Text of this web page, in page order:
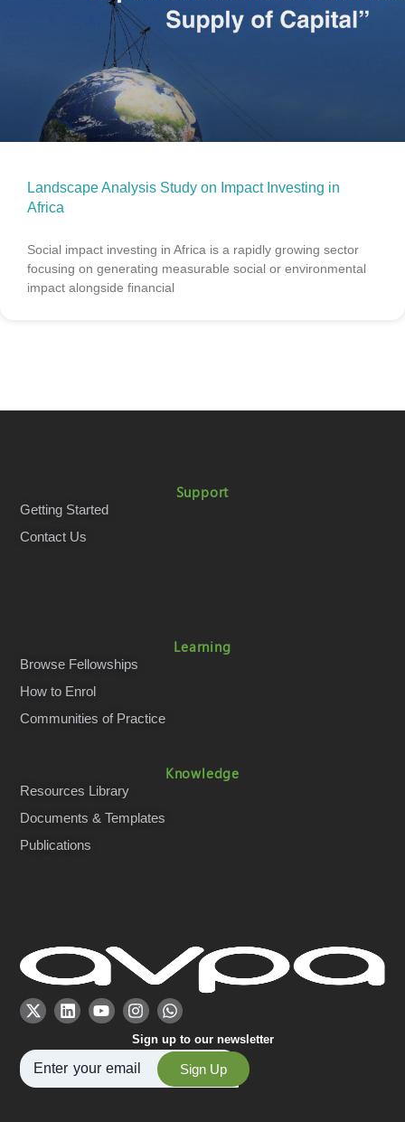
Landscape Analysis Study on Impact Investing in
Africa
Social impact investing in Africa is a rapidly growing sector
focusing on generating measurable social or environmental
impact alongside financial
Sign up to our newsletter
Sign Up
Learning
Browse Fellowships
How to Enrol
Communities of Practice
Knowledge
Resources Library
Documents & Templates
Publications
Support
Getting Started
Contact Us